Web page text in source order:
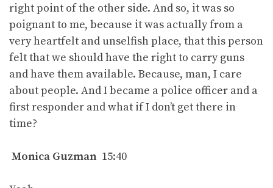
right point of the other side. And so, it was so
poignant to me, because it was actually from a
very heartfelt and unselfish place, that this person
felt that we should have the right to carry guns
and have them available. Because, man, I care
about people. And I became a police officer and a
first responder and what if I don’t get there in
time?
Monica Guzman 15:40